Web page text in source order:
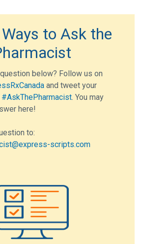
to Ask the
question below? Follow us on
and tweet your
#AskThePharmacist. You may
here!
to:
scripts.com